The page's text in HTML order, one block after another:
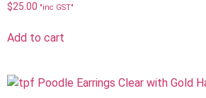
$25.00 "inc GST"
Add to cart